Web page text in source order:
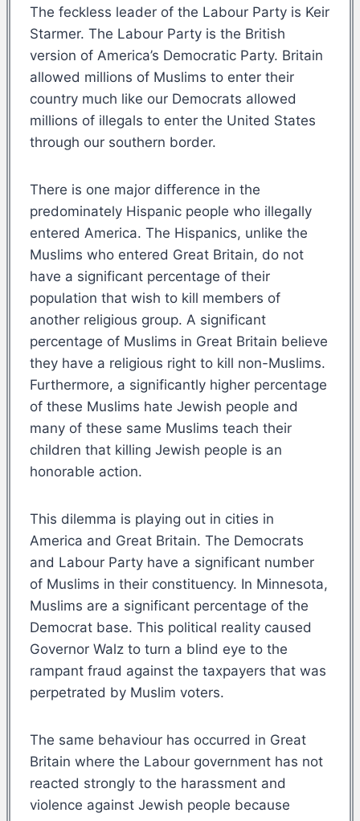
The feckless leader of the Labour Party is Keir
Starmer. The Labour Party is the British
version of America’s Democratic Party. Britain
allowed millions of Muslims to enter their
country much like our Democrats allowed
millions of illegals to enter the United States
through our southern border.
There is one major difference in the
predominately Hispanic people who illegally
entered America. The Hispanics, unlike the
Muslims who entered Great Britain, do not
have a significant percentage of their
population that wish to kill members of
another religious group. A significant
percentage of Muslims in Great Britain believe
they have a religious right to kill non-Muslims.
Furthermore, a significantly higher percentage
of these Muslims hate Jewish people and
many of these same Muslims teach their
children that killing Jewish people is an
honorable action.
This dilemma is playing out in cities in
America and Great Britain. The Democrats
and Labour Party have a significant number
of Muslims in their constituency. In Minnesota,
Muslims are a significant percentage of the
Democrat base. This political reality caused
Governor Walz to turn a blind eye to the
rampant fraud against the taxpayers that was
perpetrated by Muslim voters.
The same behaviour has occurred in Great
Britain where the Labour government has not
reacted strongly to the harassment and
violence against Jewish people because